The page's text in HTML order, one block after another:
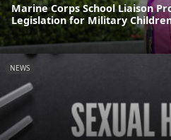
Marine Corps School Liaison
Legislation for Military
NEWS